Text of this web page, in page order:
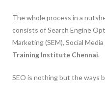
The whole process in a
consists of Search Engine
Marketing (SEM), Social
Training Institute Chennai.
SEO is nothing but the ways